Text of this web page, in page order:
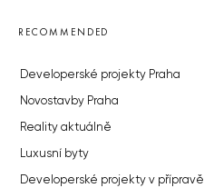
RECOMMENDED
Developerské projekty Praha
Novostavby Praha
Reality aktuálně
Luxusní byty
Developerské projekty v přípravě